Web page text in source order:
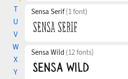
T
U
V
W
X
Y
Sensa Serif(1 font)
Sensa Wild (12 fonts)